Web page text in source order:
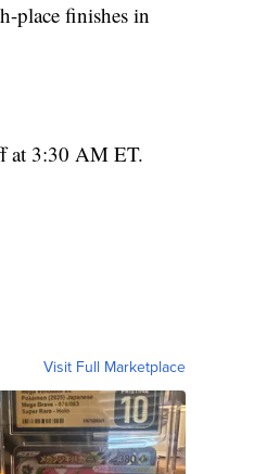
place finishes in
at 3:30 AM ET.
Visit Full Marketplace